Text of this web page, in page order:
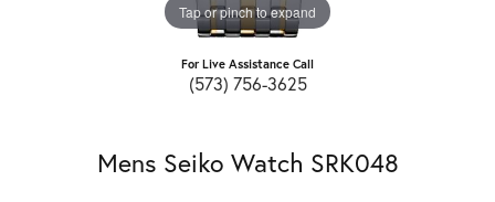
Tap or pinch to expand
For Live Assistance Call
(573) 756-3625
Mens Seiko Watch SRK048